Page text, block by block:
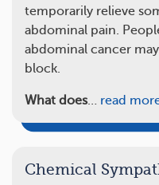
temporarily relieve
abdominal pain.
abdominal cancer
block.
What does… read
Chemical